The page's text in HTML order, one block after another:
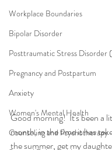
Workplace Boundaries
Bipolar Disorder
Posttraumatic Stress Disorder
Pregnancy and Postpartum
Anxiety
Women's Mental Health
Counseling and Psychotherapy
Good morning!  It's been a
month, in the time it has
the summer, get my